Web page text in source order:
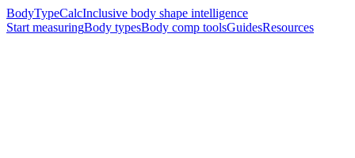
BodyTypeCalcInclusive body shape intelligence
Start measuringBody typesBody comp toolsGuidesResources